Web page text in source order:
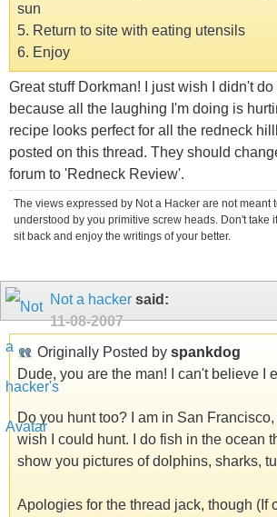
sun
5. Return to site with eating utensils
6. Enjoy
Great stuff Dorkman! I just wish I didn't
because all the laughing I'm doing is
recipe looks perfect for all the redneck
posted on this thread. They should
forum to 'Redneck Review'.
The views expressed by Not a Hacker are not meant
understood by you primitive screw heads. Don't take
sit back and enjoy the writings of your better.
Not a hacker said:
11-08-2007
Originally Posted by spankdog
Dude, you are the man! I can't believe I
Do you hunt too? I am in San Francisco,
wish I could hunt. I do fish in the ocean
show you pictures of dolphins, sharks,
Apologies for the thread jack, though (If